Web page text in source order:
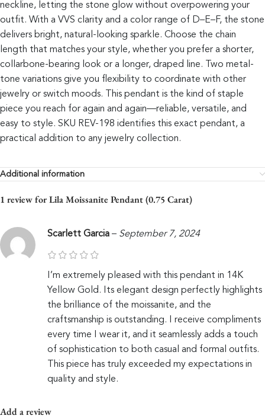
neckline, letting the stone glow without overpowering your
outfit. With a VVS clarity and a color range of D–E–F, the stone
delivers bright, natural-looking sparkle. Choose the chain
length that matches your style, whether you prefer a shorter,
collarbone-bearing look or a longer, draped line. Two metal-
tone variations give you flexibility to coordinate with other
jewelry or switch moods. This pendant is the kind of staple
piece you reach for again and again—reliable, versatile, and
easy to style. SKU REV-198 identifies this exact pendant, a
practical addition to any jewelry collection.
Additional information
1 review forLila Moissanite Pendant (0.75 Carat)
Scarlett Garcia – September 7, 2024
I’m extremely pleased with this pendant in 14K
Yellow Gold. Its elegant design perfectly highlights
the brilliance of the moissanite, and the
craftsmanship is outstanding. I receive compliments
every time I wear it, and it seamlessly adds a touch
of sophistication to both casual and formal outfits.
This piece has truly exceeded my expectations in
quality and style.
Add a review